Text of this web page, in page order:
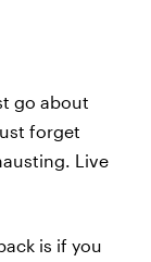
go about
forget
Live
is if you